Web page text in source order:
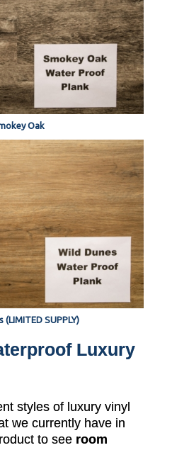
Oak
(LIMITED SUPPLY)
Luxury
styles of luxury vinyl
we currently have in
to see room